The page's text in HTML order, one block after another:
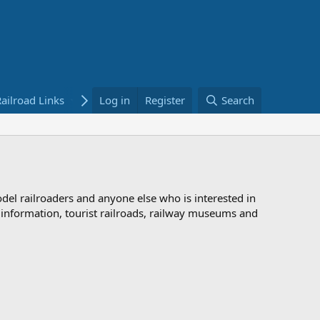
Links Bookstore
Log in Register Search
railroaders and anyone else who is interested in
tourist railroads, railway museums and